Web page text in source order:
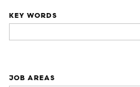
KEY WORDS
JOB AREAS